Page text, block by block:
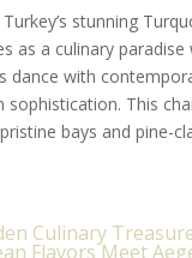
stunning
as a culinary
dance with
sophistication. This
bays and pine-
Culinary
Flavors Meet